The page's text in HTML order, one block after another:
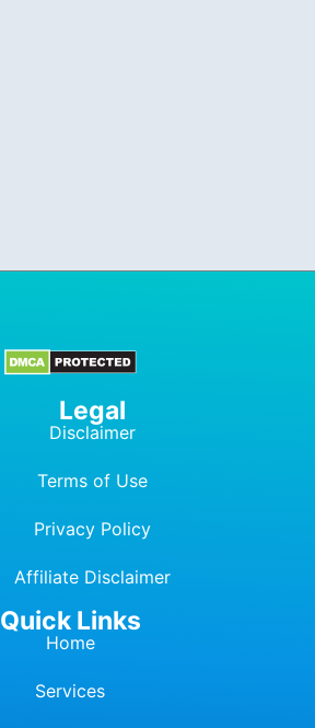
Legal
Disclaimer
Terms of Use
Privacy Policy
Affiliate Disclaimer
Quick Links
Home
Services